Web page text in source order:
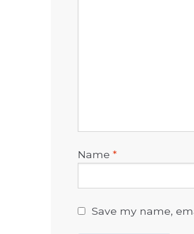
Name *
Save my name,